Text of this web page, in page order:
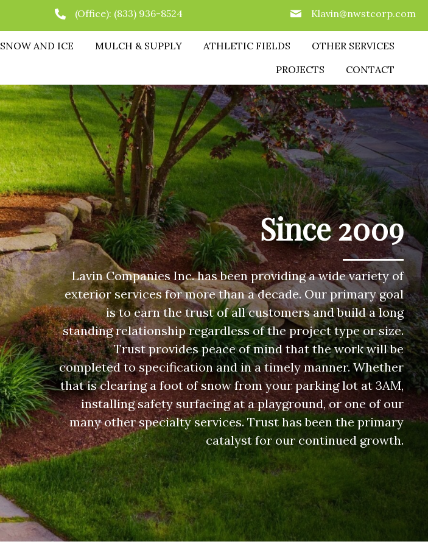
(Office): (833) 936-8524 Klavin@nwstcorp.com
SNOW AND ICE MULCH & SUPPLY ATHLETIC FIELDS
OTHER SERVICES
PROJECTS
CONTACT
Since 2009
Lavin Companies Inc. has been providing a wide variety of
exterior services for more than a decade. Our primary goal
is to earn the trust of all customers and build a long
standing relationship regardless of the project type or size.
Trust provides peace of mind that the work will be
completed to specification and in a timely manner. Whether
that is clearing a foot of snow from your parking lot at 3AM,
installing safety surfacing at a playground, or one of our
many other specialty services. Trust has been the primary
catalyst for our continued growth.